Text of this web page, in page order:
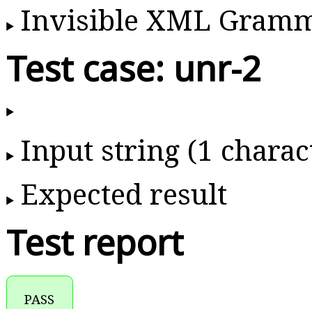
Invisible XML
Test case: unr-2
Input string (1
Expected result
Test report
PASS